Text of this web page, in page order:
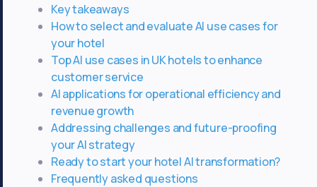
Key takeaways
How to select and evaluate AI use cases for
your hotel
Top AI use cases in UK hotels to enhance
customer service
AI applications for operational efficiency and
revenue growth
Addressing challenges and future-proofing
your AI strategy
Ready to start your hotel AI transformation?
Frequently asked questions